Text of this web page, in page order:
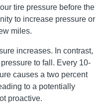
tire pressure before the
to increase pressure or
miles.
increases. In contrast,
to fall. Every 10-
causes a two percent
to a potentially
proactive.